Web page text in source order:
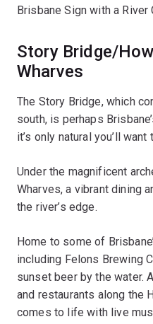
Brisbane Sign with a River
Story Bridge/
Wharves
The Story Bridge, which
south, is perhaps
it’s only natural you’ll
Under the magnificent
Wharves, a vibrant dining
the river’s edge.
Home to some of
including Felons Brewing
sunset beer by the water.
and restaurants along the
comes to life with live